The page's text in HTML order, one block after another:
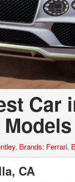
Car
, Brands: Ferrari,
CA